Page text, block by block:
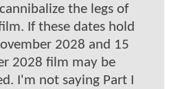
the legs of
If these dates hold
2028 and 15
2028 film may be
I'm not saying Part I